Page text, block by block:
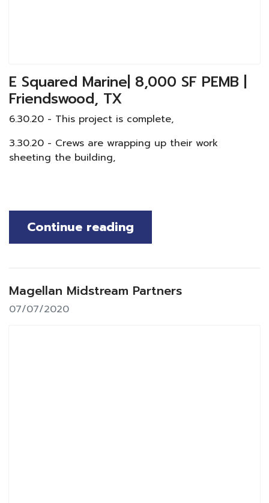
E Squared Marine| 8,000 SF PEMB |
Friendswood, TX
6.30.20 - This project is complete,
3.30.20 - Crews are wrapping up their work
sheeting the building,
Continue reading
Magellan Midstream Partners
07/07/2020